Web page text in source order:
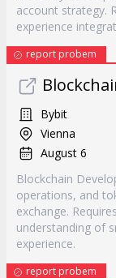
account strategy.
experience
report probem
Bybit
Vienna
August 6
Blockchain
operations, and
exchange.
understanding of
experience.
report probem